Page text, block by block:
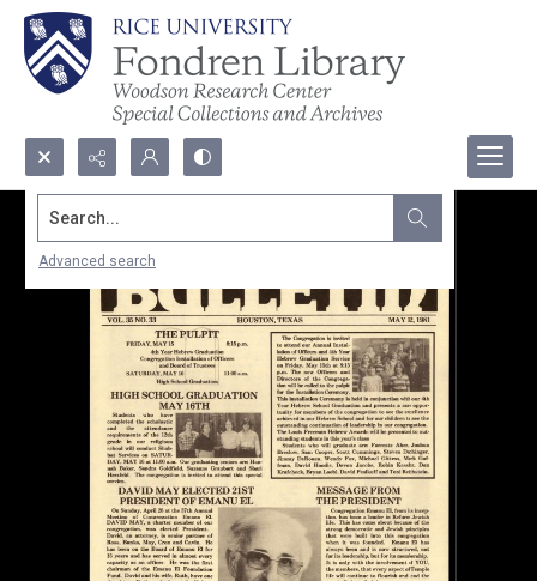
Search...
Advanced search